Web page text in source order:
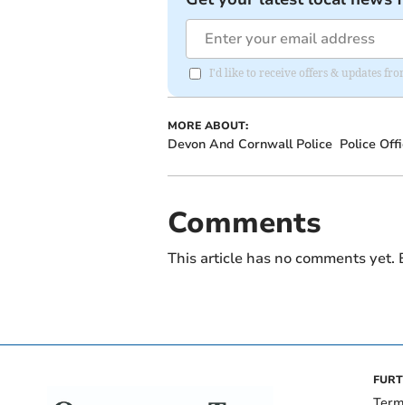
I'd like to receive offers & updates
MORE ABOUT:
Devon And Cornwall Police Police
Comments
This article has no comments